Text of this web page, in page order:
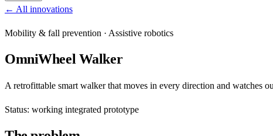
← All innovations
Mobility & fall prevention · Assistive robotics
OmniWheel Walker
A retrofittable smart walker that moves in every direction and watches
Status: working integrated prototype